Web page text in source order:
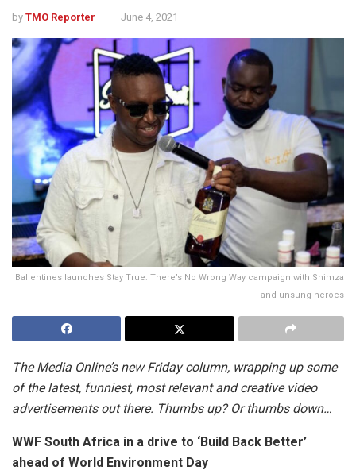
by TMO Reporter June 4, 2021
Ballentines launches Stay True: There’s No Wrong Way campaign with Shimza
and unsung heroes
The Media Online’s new Friday column, wrapping up some
of the latest, funniest, most relevant and creative video
advertisements out there. Thumbs up? Or thumbs down…
WWF South Africa in a drive to ‘Build Back Better’
ahead of World Environment Day